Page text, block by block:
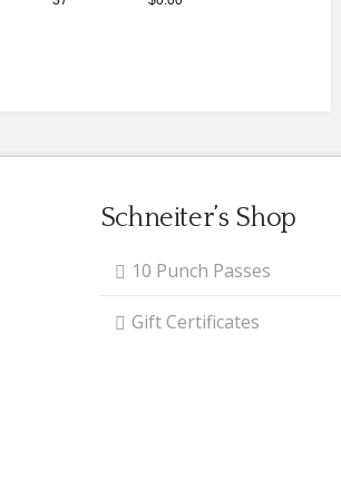
Schneiter’s Shop
10 Punch Passes
Gift Certificates